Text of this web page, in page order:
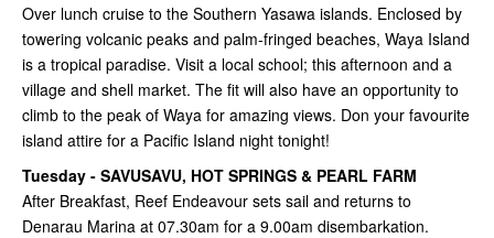
Over lunch cruise to the Southern Yasawa islands. Enclosed by
towering volcanic peaks and palm-fringed beaches, Waya Island
is a tropical paradise. Visit a local school; this afternoon and a
village and shell market. The fit will also have an opportunity to
climb to the peak of Waya for amazing views. Don your favourite
island attire for a Pacific Island night tonight!
Tuesday - SAVUSAVU, HOT SPRINGS & PEARL FARM
After Breakfast, Reef Endeavour sets sail and returns to
Denarau Marina at 07.30am for a 9.00am disembarkation.